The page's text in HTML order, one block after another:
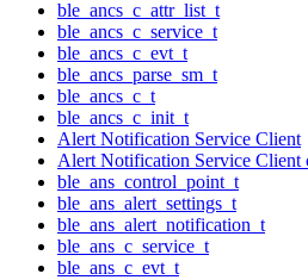
ble_ancs_c_attr_list_t
ble_ancs_c_service_t
ble_ancs_c_evt_t
ble_ancs_parse_sm_t
ble_ancs_c_t
ble_ancs_c_init_t
Alert Notification Service Client
Alert Notification Service Client
ble_ans_control_point_t
ble_ans_alert_settings_t
ble_ans_alert_notification_t
ble_ans_c_service_t
ble_ans_c_evt_t